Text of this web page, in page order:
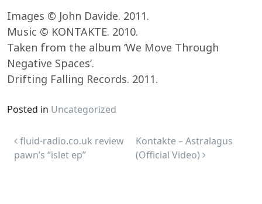
Images © John Davide. 2011.
Music © KONTAKTE. 2010.
Taken from the album ‘We Move Through
Negative Spaces’.
Drifting Falling Records. 2011.
Posted in Uncategorized
Post navigation
fluid-radio.co.uk review
pawn’s “islet ep”
Kontakte – Astralagus
(Official Video)